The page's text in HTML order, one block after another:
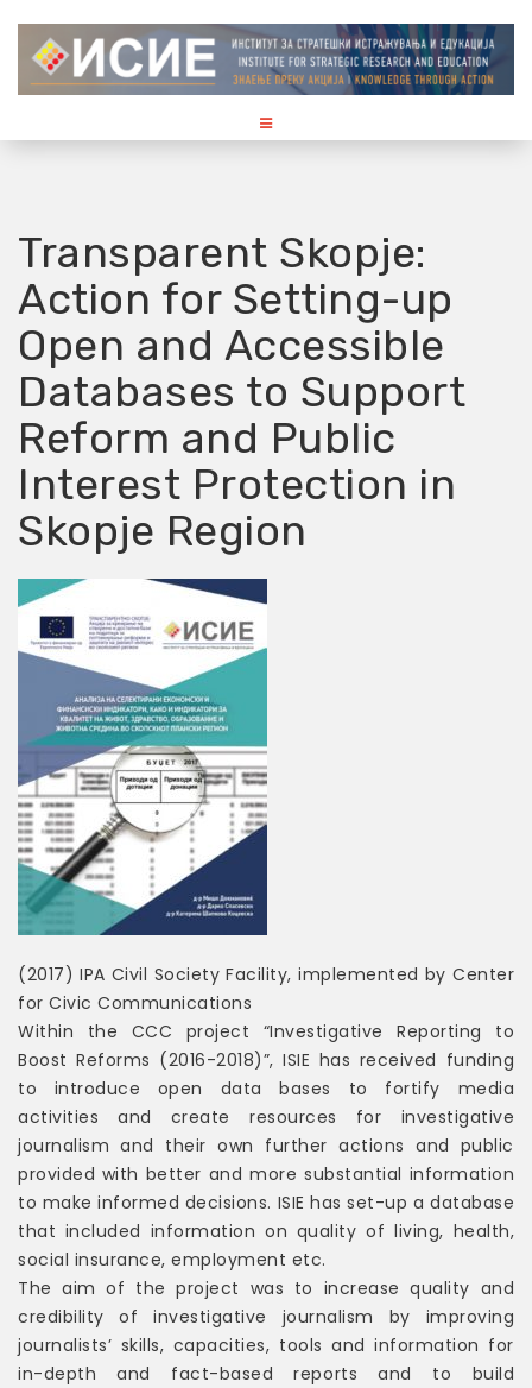
p
n
e
n
t
Transparent Skopje:
Action for Setting-up
Open and Accessible
Databases to Support
Reform and Public
Interest Protection in
Skopje Region
(2017) IPA Civil Society Facility, implemented by Center
for Civic Communications
Within the CCC project “Investigative Reporting to
Boost Reforms (2016-2018)”, ISIE has received funding
to introduce open data bases to fortify media
activities and create resources for investigative
journalism and their own further actions and public
provided with better and more substantial information
to make informed decisions. ISIE has set-up a database
that included information on quality of living, health,
social insurance, employment etc.
The aim of the project was to increase quality and
credibility of investigative journalism by improving
journalists’ skills, capacities, tools and information for
in-depth and fact-based reports and to build